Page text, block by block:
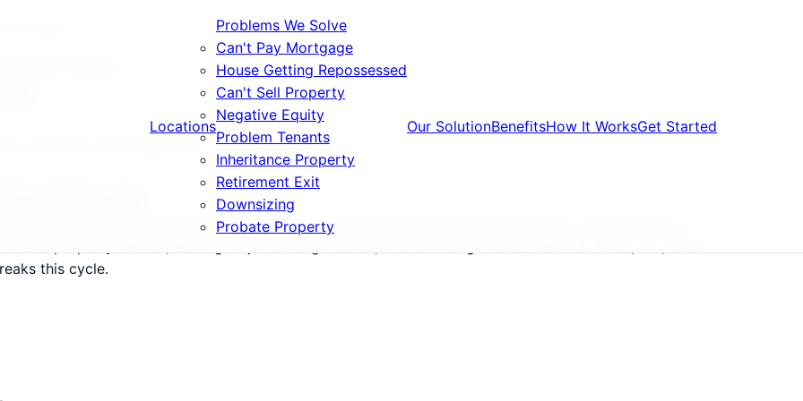
Locations
Problems We Solve
Can't Pay Mortgage
House Getting Repossessed
Can't Sell Property
Negative Equity
Problem Tenants
Inheritance Property
Retirement Exit
Downsizing
Probate Property
Our SolutionBenefitsHow It WorksGet Started
E15 and surrounding areas.
follow a predictable but devastating path: warning letters, formal default notice, court summons,
this cycle.